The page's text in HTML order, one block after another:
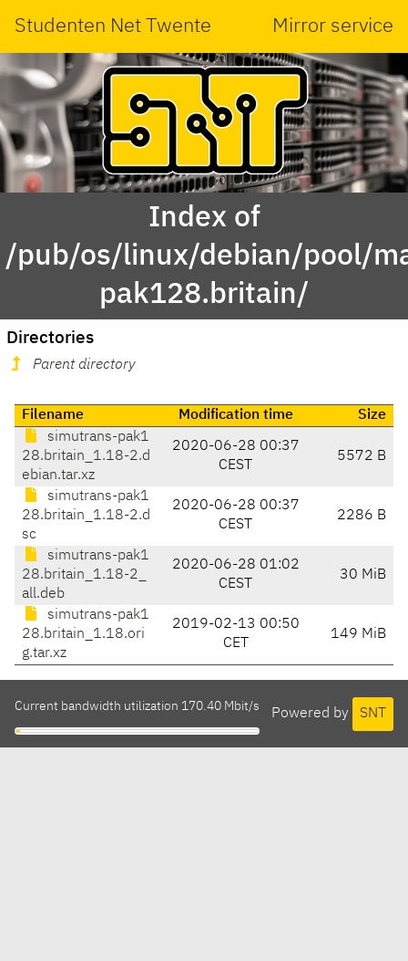
Studenten Net Twente Mirror service
Index of
/pub/os/linux/debian/pool/
pak128.britain/
Directories
Parent directory
Filename Modification time
Size
simutrans-pak1
28.britain_1.18-2.d
ebian.tar.xz
2020-06-28 00:37
CEST
5572 B
simutrans-pak1
28.britain_1.18-2.d
sc
2020-06-28 00:37
CEST
2286 B
simutrans-pak1
28.britain_1.18-2_
all.deb
2020-06-28 01:02
CEST
30 MiB
simutrans-pak1
28.britain_1.18.ori
g.tar.xz
2019-02-13 00:50
CET
149 MiB
Powered by SNT
Current bandwidth utilization 170.40 Mbit/s